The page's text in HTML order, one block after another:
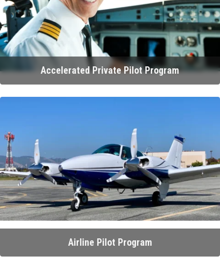
Accelerated Private Pilot Program
Airline Pilot Program